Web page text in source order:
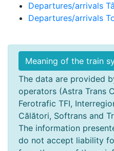
Departures/arrivals
Departures/arrivals
Meaning of the train
The data are provided
operators (Astra Trans
Ferotrafic TFI,
Călători, Softrans and
The information
do not accept liability